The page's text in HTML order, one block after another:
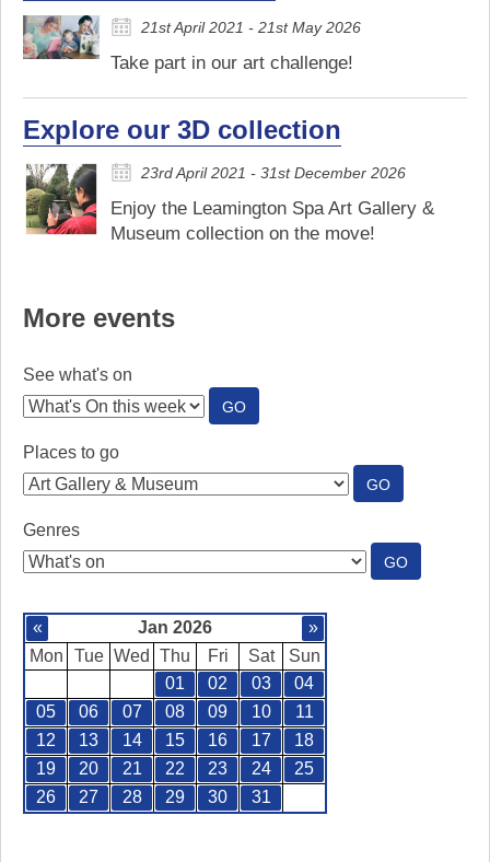
21st April 2021 - 21st May 2026
Take part in our art challenge!
Explore our 3D collection
23rd April 2021 - 31st December 2026
Enjoy the Leamington Spa Art Gallery &
Museum collection on the move!
More events
See what's on
GO:
SEE
Places to go
GO:
PLACES
Genres
GO:
GENRES
« Jan 2026
»
Mon
Tue Wed Thu Fri Sat
Sun
01
02 03
04
05
06 07 08 09 10
11
12
13 14 15 16 17
18
19
20 21 22 23 24
25
26
27 28 29 30 31